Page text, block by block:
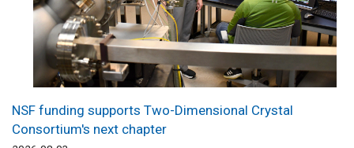
NSF funding supports Two-Dimensional Crystal
Consortium's next chapter